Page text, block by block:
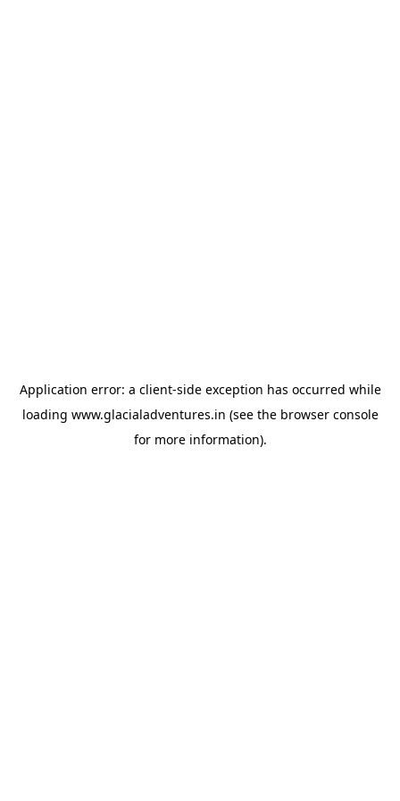
Application error: a client-side exception has occurred while
loading www.glacialadventures.in (see the browser console
for more information).